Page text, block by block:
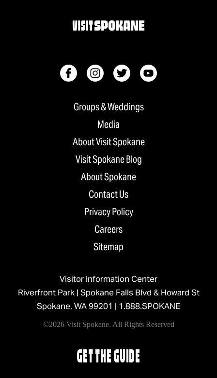
Groups & Weddings
Media
About Visit Spokane
Visit Spokane Blog
About Spokane
Contact Us
Privacy Policy
Careers
Sitemap
Visitor Information Center
Riverfront Park | Spokane Falls Blvd & Howard St
Spokane, WA 99201 | 1.888.SPOKANE
©2026 Visit Spokane. All Rights Reserved
GET THE GUIDE